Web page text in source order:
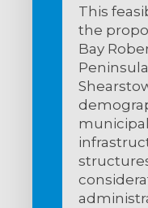
This
the
Bay